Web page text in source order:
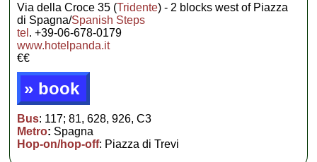
Via della Croce 35 (Tridente) - 2 blocks west of Piazza
di Spagna/Spanish Steps
tel . +39-06-678-0179
www.hotelpanda.it
€€
» book
Bus: 117; 81, 628, 926, C3
Metro: Spagna
Hop-on/hop-off: Piazza di Trevi